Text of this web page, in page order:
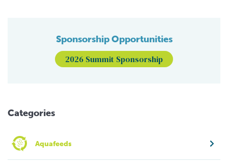
Sponsorship Opportunities
2026 Summit Sponsorship
Categories
Aquafeeds